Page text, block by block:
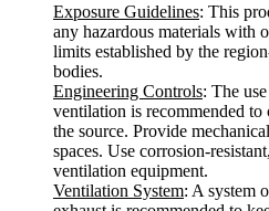
Exposure Guidelines: This
any hazardous materials with
limits established by the
bodies.
Engineering Controls: The
ventilation is recommended to
the source. Provide
spaces. Use corrosion-
ventilation equipment.
Ventilation System: A system